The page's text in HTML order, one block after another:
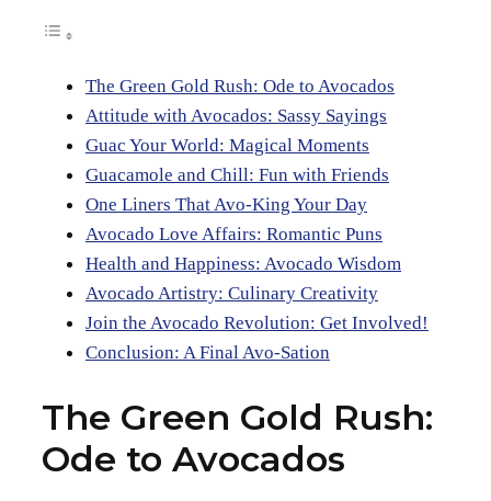
The Green Gold Rush: Ode to Avocados
Attitude with Avocados: Sassy Sayings
Guac Your World: Magical Moments
Guacamole and Chill: Fun with Friends
One Liners That Avo-King Your Day
Avocado Love Affairs: Romantic Puns
Health and Happiness: Avocado Wisdom
Avocado Artistry: Culinary Creativity
Join the Avocado Revolution: Get Involved!
Conclusion: A Final Avo-Sation
The Green Gold Rush:
Ode to Avocados